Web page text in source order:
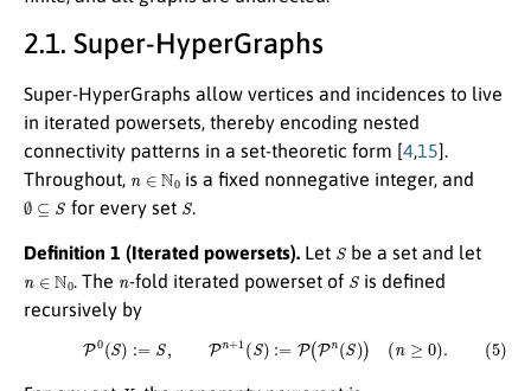
2.1. Super-HyperGraphs
Super-HyperGraphs allow vertices and incidences to live
in iterated powersets, thereby encoding nested
connectivity patterns in a set-theoretic form [4,15].
Throughout,
N0 is a fixed nonnegative integer, and
∅ ⊆ S for every set S.
Definition 1 (Iterated powersets). Let S be a set and let
N0 . The -fold iterated powerset of S is defined
recursively by
(5)P :=S,Pn + 1(S P(Pn(S))(n≥
X